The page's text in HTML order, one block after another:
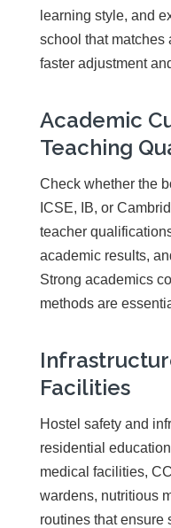
learning style, and
school that matches
faster adjustment
Academic
Teaching
Check whether the
ICSE, IB, or
teacher
academic results,
Strong academics
methods are
Facilities
Hostel safety and
residential
medical facilities,
wardens, nutritious
routines that ensure